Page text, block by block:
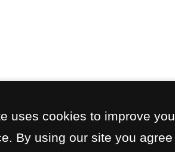
uses cookies to improve
By using our site you